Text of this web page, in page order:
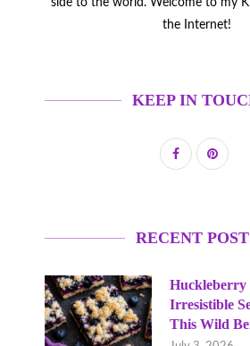
side to the world. Welcome to my
the Internet!
KEEP IN
RECENT
Huckleberry
Irresistible
This Wild